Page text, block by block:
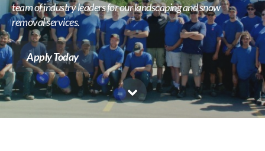
team of industry leaders for our landscaping and snow
removal services.
Apply Today